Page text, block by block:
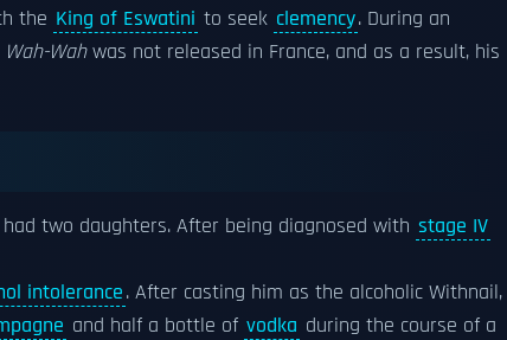
the King of Eswatini to seek clemency. During an
Wah-Wahwas not released in France, and as a result, his
had two daughters. After being diagnosed with stage IV
intolerance. After casting him as the alcoholic Withnail,
and half a bottle of vodka during the course of a